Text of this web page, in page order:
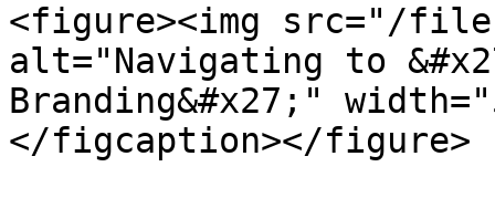
<figure><img src="/files/
alt="Navigating to
Branding&#x27;"
</figcaption></figure>